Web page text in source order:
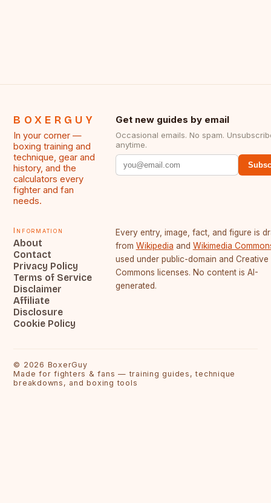
BOXERGUY
In your corner —
boxing training and
technique, gear and
history, and the
calculators every
fighter and fan
needs.
Get new guides by email
Occasional emails. No spam.
anytime.
Information
About
Contact
Privacy Policy
Terms of Service
Disclaimer
Affiliate
Disclosure
Cookie Policy
Every entry, image, fact, and figure is
from Wikipedia and Wikimedia
used under public-domain and Creative
Commons licenses. No content is AI-
generated.
© 2026 BoxerGuy
Made for fighters & fans — training guides, technique
breakdowns, and boxing tools